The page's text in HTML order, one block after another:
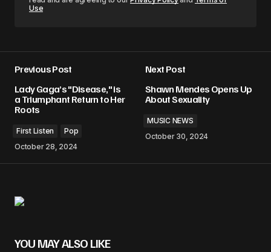
Use
Previous Post
Lady Gaga’s "Disease," is
a Triumphant Return to Her
Roots
First Listen
Pop
October 28, 2024
Next Post
Shawn Mendes Opens Up
About Sexuality
MUSIC NEWS
October 30, 2024
YOU MAY ALSO LIKE